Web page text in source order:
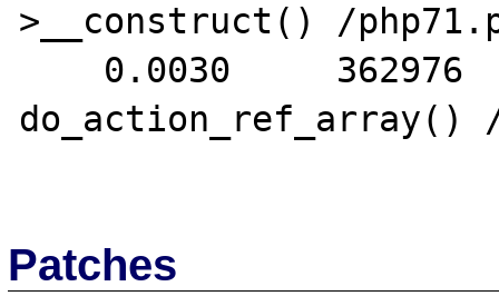
>__construct() /
do_action_ref_array() /
Patches